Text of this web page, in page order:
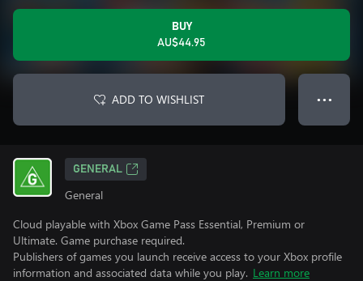
BUY
AU$44.95
ADD TO WISHLIST ● ● ●
GENERAL
General
Cloud playable with Xbox Game Pass Essential, Premium or
Ultimate. Game purchase required.
Publishers of games you launch receive access to your Xbox profile
information and associated data while you play. Learn more